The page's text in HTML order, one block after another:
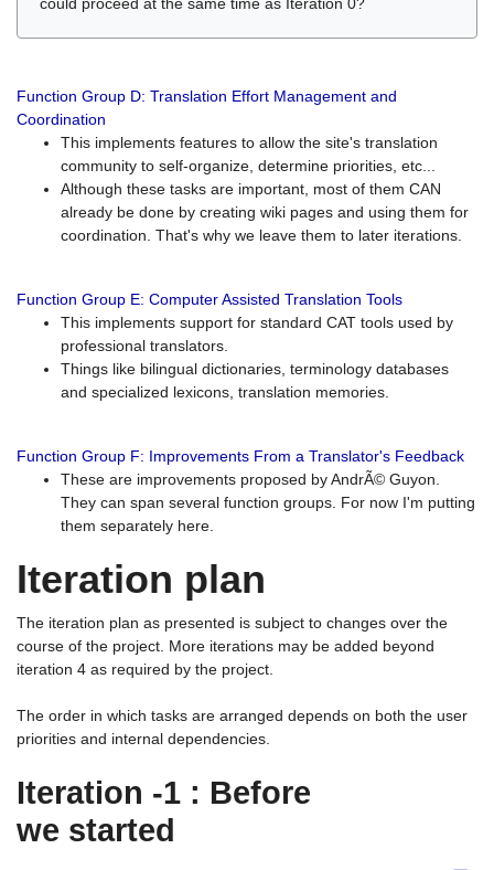
Function Group D: Translation Effort Management and
Coordination
This implements features to allow the site's translation
community to self-organize, determine priorities, etc...
Although these tasks are important, most of them CAN
already be done by creating wiki pages and using them for
coordination. That's why we leave them to later iterations.
Function Group E: Computer Assisted Translation Tools
This implements support for standard CAT tools used by
professional translators.
Things like bilingual dictionaries, terminology databases
and specialized lexicons, translation memories.
Function Group F: Improvements From a Translator's Feedback
These are improvements proposed by AndrÃ© Guyon.
They can span several function groups. For now I'm putting
them separately here.
Iteration plan
The iteration plan as presented is subject to changes over the
course of the project. More iterations may be added beyond
iteration 4 as required by the project.
The order in which tasks are arranged depends on both the user
priorities and internal dependencies.
Iteration -1 : Before
we started